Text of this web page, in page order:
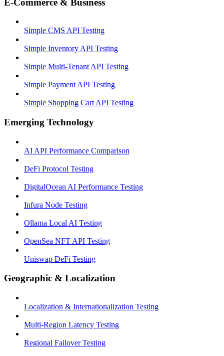
Simple CMS API Testing
Simple Inventory API Testing
Simple Multi-Tenant API Testing
Simple Payment API Testing
Simple Shopping Cart API Testing
Emerging Technology
AI API Performance Comparison
DeFi Protocol Testing
DigitalOcean AI Performance Testing
Infura Node Testing
Ollama Local AI Testing
OpenSea NFT API Testing
Uniswap DeFi Testing
Geographic & Localization
Localization & Internationalization Testing
Multi-Region Latency Testing
Regional Failover Testing